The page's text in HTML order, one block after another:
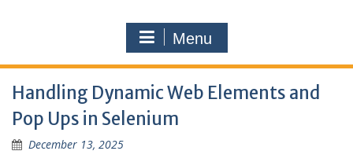
Menu
Handling Dynamic Web Elements and
Pop Ups in Selenium
December 13, 2025